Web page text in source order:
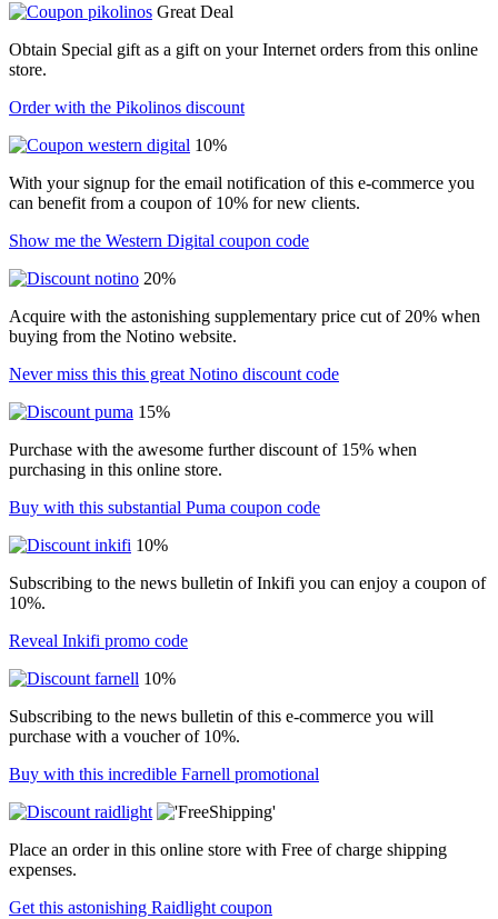
Great Deal
Obtain Special gift as a gift on your Internet orders from this online
store.
Order with the Pikolinos discount
10%
With your signup for the email notification of this e-commerce you
can benefit from a coupon of 10% for new clients.
Show me the Western Digital coupon code
20%
Acquire with the astonishing supplementary price cut of 20% when
buying from the Notino website.
Never miss this this great Notino discount code
15%
Purchase with the awesome further discount of 15% when
purchasing in this online store.
Buy with this substantial Puma coupon code
10%
Subscribing to the news bulletin of Inkifi you can enjoy a coupon of
10%.
Reveal Inkifi promo code
10%
Subscribing to the news bulletin of this e-commerce you will
purchase with a voucher of 10%.
Buy with this incredible Farnell promotional
Place an order in this online store with Free of charge shipping
expenses.
Get this astonishing Raidlight coupon